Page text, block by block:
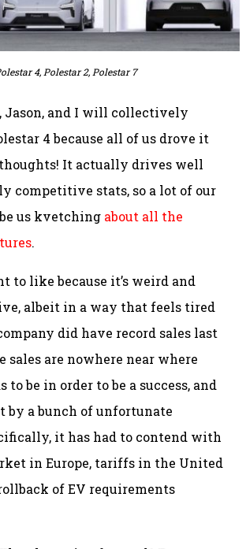
4, Polestar 2, Polestar 7
Jason, and I will collectively
4 because all of us drove it
It actually drives well
competitive stats, so a lot of our
us kvetching about all the
.
to like because it’s weird and
albeit in a way that feels tired
did have record sales last
sales are nowhere near where
to be in order to be a success, and
by a bunch of unfortunate
it has had to contend with
in Europe, tariffs in the United
of EV requirements